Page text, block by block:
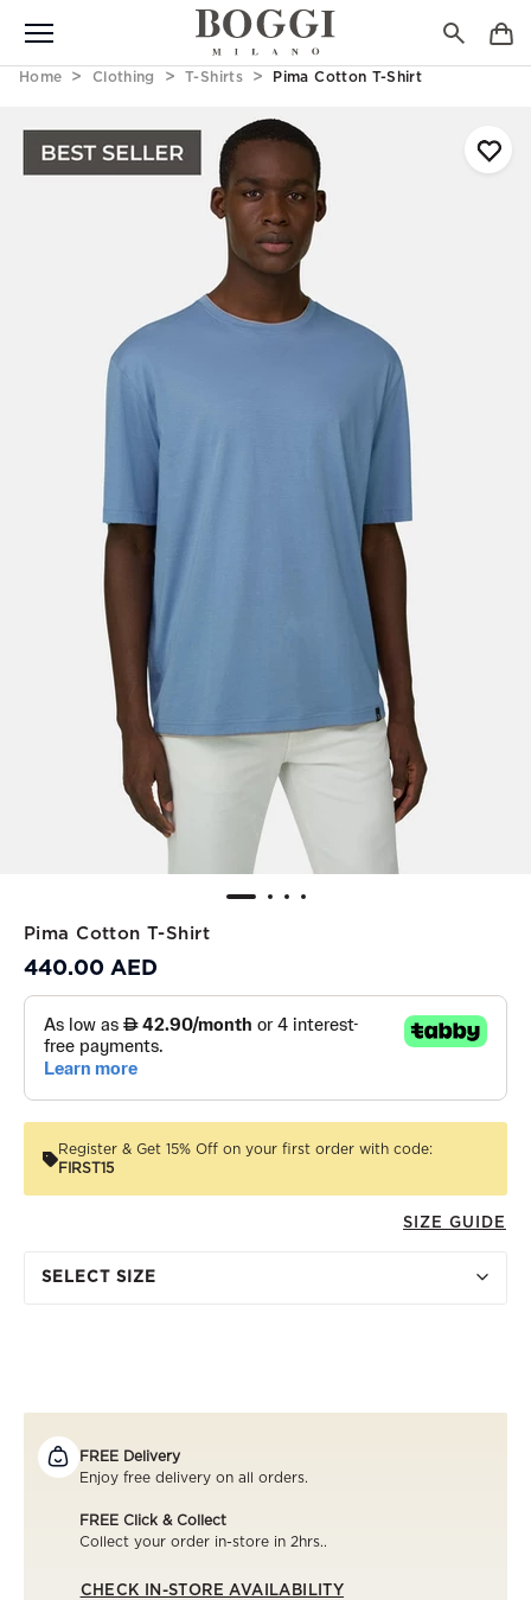
Home Clothing T-Shirts Pima Cotton T-Shirt
Pima Cotton T-Shirt
440.00 AED
Register & Get 15% Off on your first order with code:
FIRST15
SIZE GUIDE
SELECT SIZE
FREE Delivery
Enjoy free delivery on all orders.
FREE Click & Collect
Collect your order in-store in 2hrs..
CHECK IN-STORE AVAILABILITY